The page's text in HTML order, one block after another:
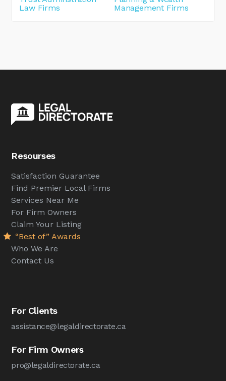
Law Firms
Management Firms
Resourses
Satisfaction Guarantee
Find Premier Local Firms
Services Near Me
For Firm Owners
Claim Your Listing
“Best of” Awards
Who We Are
Contact Us
For Clients
assistance@legaldirectorate.ca
For Firm Owners
pro@legaldirectorate.ca